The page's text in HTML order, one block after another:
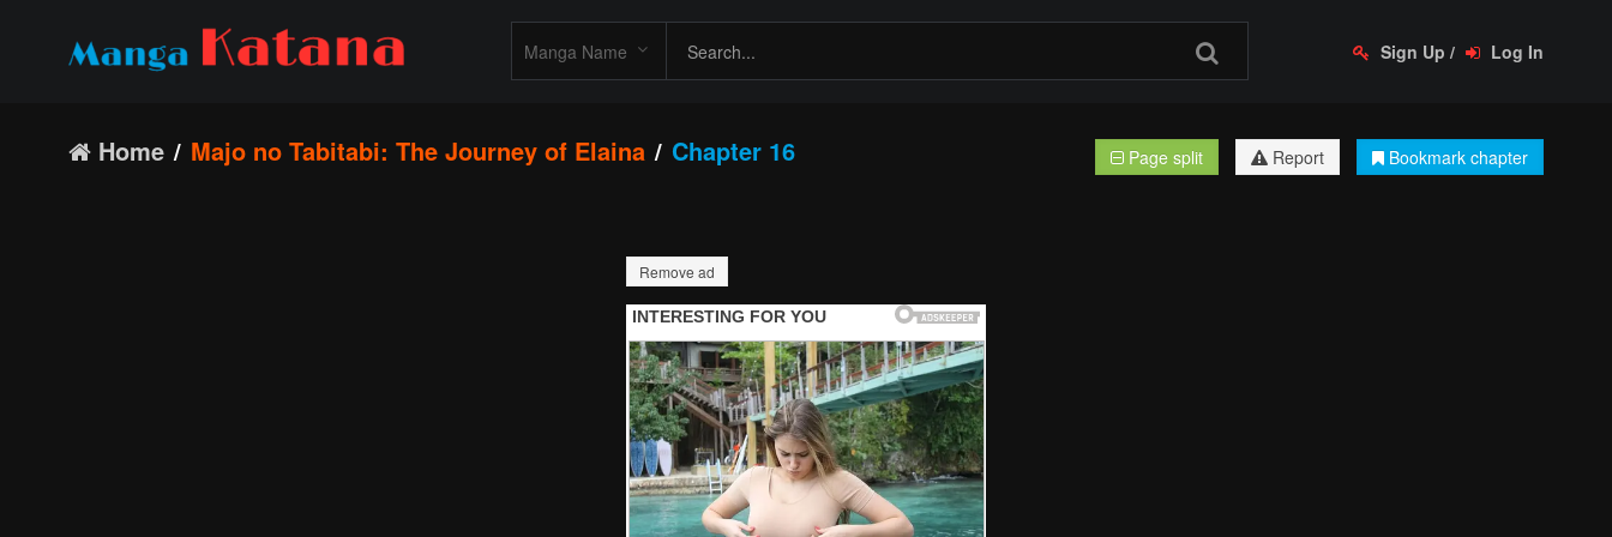
Sign Up / Log In
Home Majo no Tabitabi: The Journey of Elaina Chapter 16 Page split Report Bookmark chapter
Remove ad